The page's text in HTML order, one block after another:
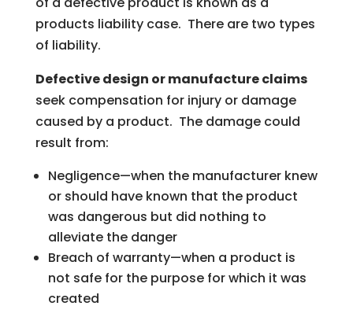
products liability case. There are two types
of liability.
Defective design or manufacture claims
seek compensation for injury or damage
caused by a product. The damage could
result from:
Negligence—when the manufacturer knew
or should have known that the product
was dangerous but did nothing to
alleviate the danger
Breach of warranty—when a product is
not safe for the purpose for which it was
created